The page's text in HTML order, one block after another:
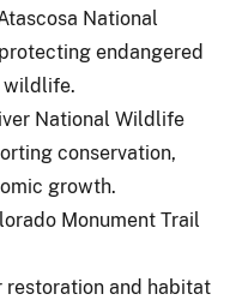
National
endangered
wildlife.
National Wildlife
conservation,
growth.
Monument Trail
restoration and habitat